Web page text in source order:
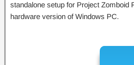
standalone setup for Project Zomboid
hardware version of Windows PC.